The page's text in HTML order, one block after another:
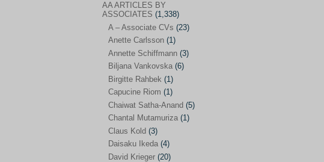
AA ARTICLES BY ASSOCIATES
A – Associate CVs (23)
Anette Carlsson(1)
Biljana Vankovska(6)
Birgitte Rahbek (1)
Capucine Riom (1)
Chaiwat Satha-Anand
(1)
AA ARTICLES BY
ASSOCIATES (1,338)
A – Associate CVs (23)
Anette Carlsson (1)
Annette Schiffmann (3)
Biljana Vankovska (6)
Birgitte Rahbek (1)
Capucine Riom (1)
Chaiwat Satha-Anand (5)
Chantal Mutamuriza (1)
Claus Kold (3)
Daisaku Ikeda (4)
David Krieger (20)